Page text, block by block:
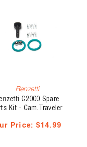
Renzetti
C2000 Spare
Kit - Cam.Traveler
Price: $14.99